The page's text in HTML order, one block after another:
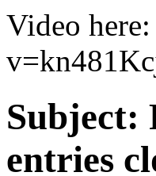
Video
Subject:
entries